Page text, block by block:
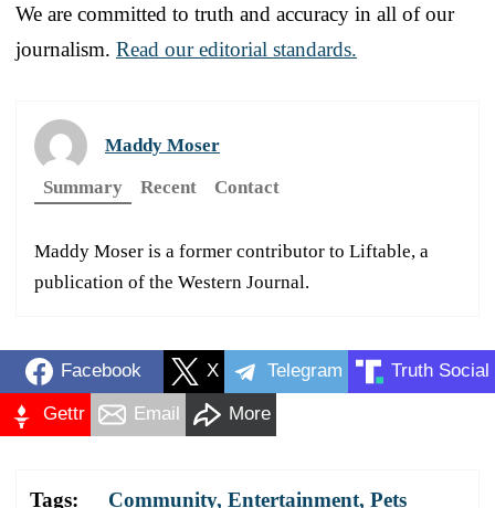
We are committed to truth and accuracy in all of our
journalism. Read our editorial standards.
Maddy Moser
Summary
Recent Contact
Maddy Moser is a former contributor to Liftable, a
publication of the Western Journal.
Facebook X Telegram Truth Social
Gettr Email More
Tags: Community, Entertainment, Pets